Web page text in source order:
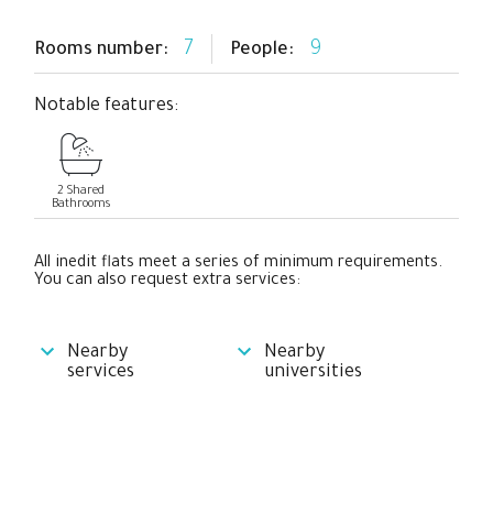
Rooms number: 7 People: 9
Notable features:
2 Shared
Bathrooms
All inedit flats meet a series of minimum requirements.
You can also request extra services:
Nearby
services
Nearby
universities